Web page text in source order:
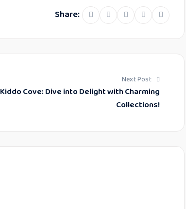
Share: LinkedInPinterestWhatsapp
Next Post
Kiddo Cove: Dive into Delight with Charming
Collections!